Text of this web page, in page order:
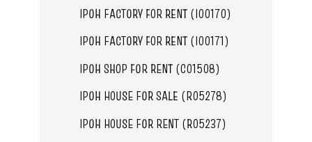
IPOH FACTORY FOR RENT (I00170)
IPOH FACTORY FOR RENT (I00171)
IPOH SHOP FOR RENT (C01508)
IPOH HOUSE FOR SALE (R05278)
IPOH HOUSE FOR RENT (R05237)